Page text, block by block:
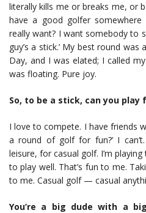
literally kills me or breaks me, or
have a good golfer
really want? I want somebody to
guy’s a stick.’ My best round
Day, and I was elated; I called
was floating. Pure joy.
So, to be a stick, can you play
I love to compete. I have friends
a round of golf for fun?’ I
leisure, for casual golf. I’m
to play well. That’s fun to me.
to me. Casual golf — casual
You’re a big dude with a